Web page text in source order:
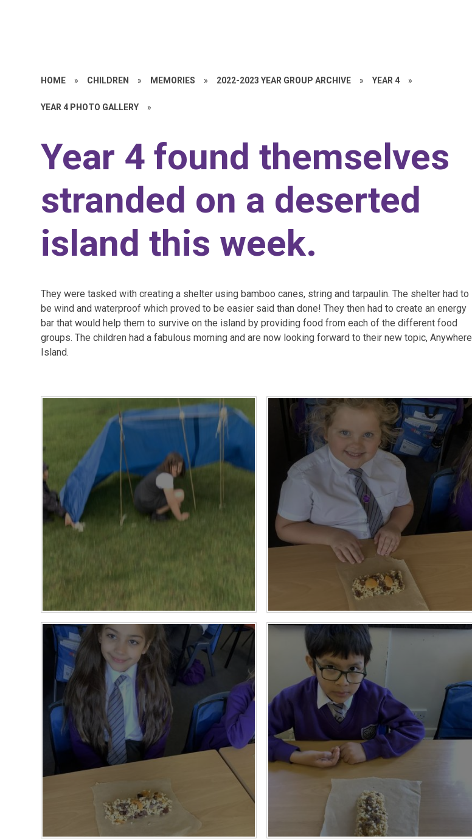
HOME » CHILDREN » MEMORIES » 2022-2023 YEAR GROUP ARCHIVE » YEAR 4 »
YEAR 4 PHOTO GALLERY »
Year 4 found themselves
stranded on a deserted
island this week.
They were tasked with creating a shelter using bamboo canes, string and tarpaulin. The shelter had to
be wind and waterproof which proved to be easier said than done! They then had to create an energy
bar that would help them to survive on the island by providing food from each of the different food
groups. The children had a fabulous morning and are now looking forward to their new topic, Anywhere
Island.